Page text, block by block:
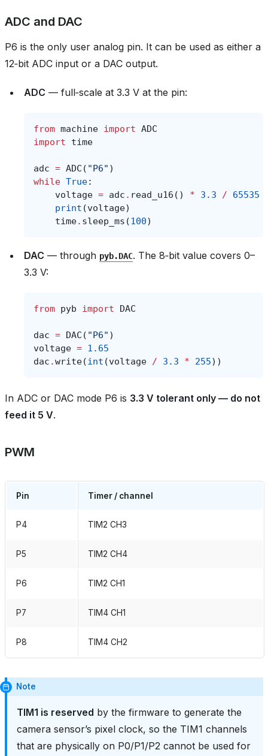
ADC and DAC
P6 is the only user analog pin. It can be used as either a
12‑bit ADC input or a DAC output.
ADC — full‑scale at 3.3 V at the pin:
from machine import ADC
import
time
adc = ADC ( "P6" )
while True:
voltage = adc . read_u16 () * 3.3 /
65535
print (voltage)
time. sleep_ms (100)
DAC — through pyb.DAC. The 8‑bit value covers 0–
3.3 V:
from pyb import DAC
dac = DAC ( "P6" )
voltage = 1.65
dac .write(int (voltage / 3.3 * 255))
In ADC or DAC mode P6 is 3.3 V tolerant only — do not
feed it 5 V.
PWM
Pin Timer / channel
P4 TIM2 CH3
P5 TIM2 CH4
P6 TIM2 CH1
P7 TIM4 CH1
P8 TIM4 CH2
Note
TIM1 is reserved by the firmware to generate the
camera sensor’s pixel clock, so the TIM1 channels
that are physically on P0/P1/P2 cannot be used for